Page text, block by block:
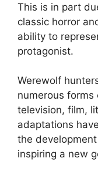
This is in part
classic horror
ability to
protagonist.
Werewolf
numerous forms
television, film,
adaptations
the
inspiring a new